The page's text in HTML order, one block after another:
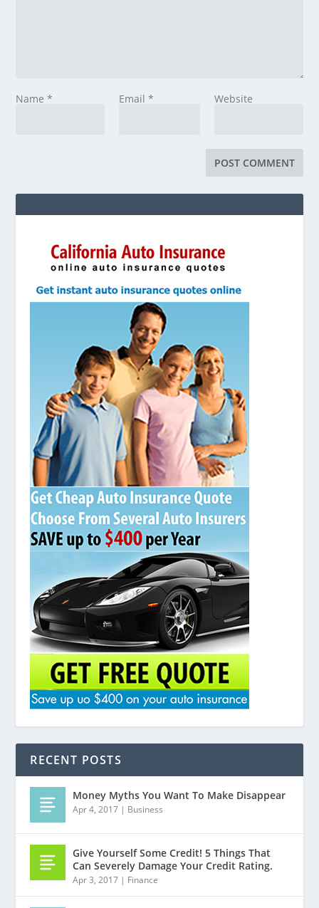
Name* Email * Website
RECENT POSTS
Money Myths You Want To Make Disappear
Apr 4, 2017 | Business
Give Yourself Some Credit! 5 Things That
Can Severely Damage Your Credit Rating.
Apr 3, 2017 | Finance